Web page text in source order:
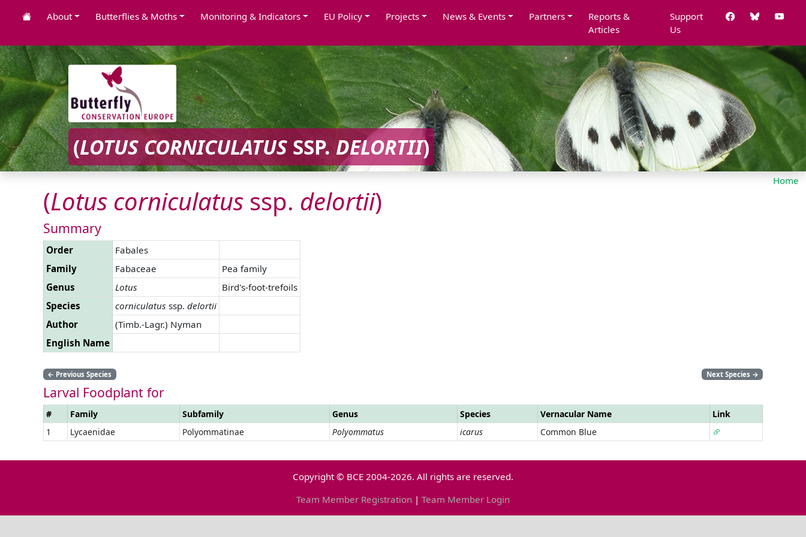
About Butterflies & Moths Monitoring & Indicators EU Policy Projects News & Events Partners
Reports &
Articles
Support
Us
(LOTUS CORNICULATUS SSP. DELORTII)
Home
(Lotus corniculatus ssp. delortii)
Summary
Order
Fabales
Family
Fabaceae
Pea family
Genus
Lotus
Bird's-foot-trefoils
Species
corniculatus ssp. delortii
Author
(Timb.-Lagr.) Nyman
English Name
← Previous Species Next Species →
Larval Foodplant for
# Family Subfamily Genus Species Vernacular Name
Link
1
Lycaenidae Polyommatinae Polyommatus icarus Common Blue
Copyright © BCE 2004-2026. All rights are reserved.
Team Member Registration | Team Member Login